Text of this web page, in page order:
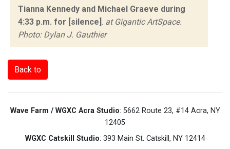
Tianna Kennedy and Michael Graeve during
4:33 p.m. for [silence] at Gigantic ArtSpace.
Photo: Dylan J. Gauthier
Back to
Wave Farm / WGXC Acra Studio: 5662 Route 23, #14 Acra, NY
12405
WGXC Catskill Studio: 393 Main St. Catskill, NY 12414